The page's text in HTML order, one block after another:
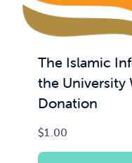
The Islamic
the University
Donation
$1.00